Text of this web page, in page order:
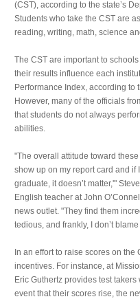
(CST), according to the state’s
Students who take the CST are
reading, writing, math, science
The CST are important to
their results influence each
Performance Index, according to
However, many of the officials
that students do not always
abilities.
"The overall attitude toward these
show up on my report card and if
graduate, it doesn’t matter,'"
English teacher at John
news outlet. "They find them
tedious, and frankly, I don’t
In an effort to raise scores on the
incentives. For instance, at
Eric Guthertz provides test
event that their scores rise, the